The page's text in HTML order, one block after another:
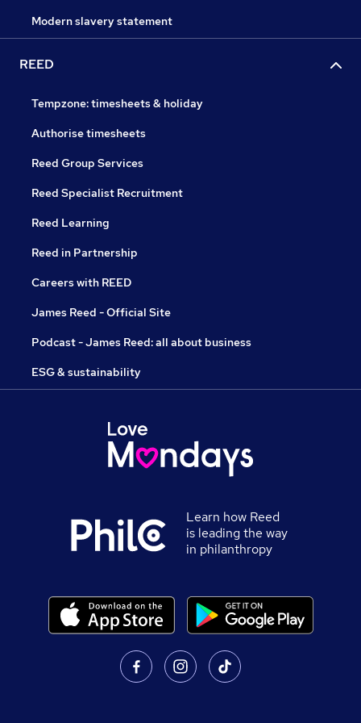
Modern slavery statement
REED
Tempzone: timesheets & holiday
Authorise timesheets
Reed Group Services
Reed Specialist Recruitment
Reed Learning
Reed in Partnership
Careers with REED
James Reed - Official Site
Podcast - James Reed: all about business
ESG & sustainability
Learn how Reed
is leading the way
in philanthropy